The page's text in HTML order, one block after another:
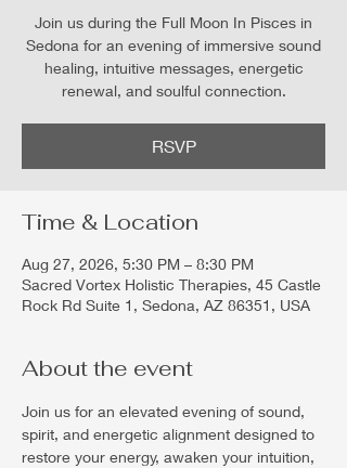
Join us during the Full Moon In Pisces in
Sedona for an evening of immersive sound
healing, intuitive messages, energetic
renewal, and soulful connection.
RSVP
Time & Location
Aug 27, 2026, 5:30 PM – 8:30 PM
Sacred Vortex Holistic Therapies, 45 Castle
Rock Rd Suite 1, Sedona, AZ 86351, USA
About the event
Join us for an elevated evening of sound,
spirit, and energetic alignment designed to
restore your energy, awaken your intuition,